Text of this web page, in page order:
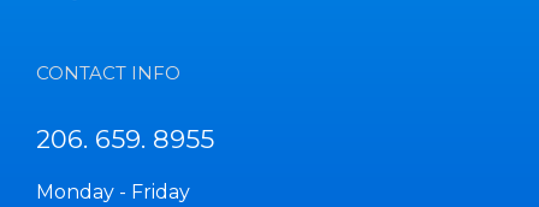
CONTACT INFO
206. 659. 8955
Monday - Friday